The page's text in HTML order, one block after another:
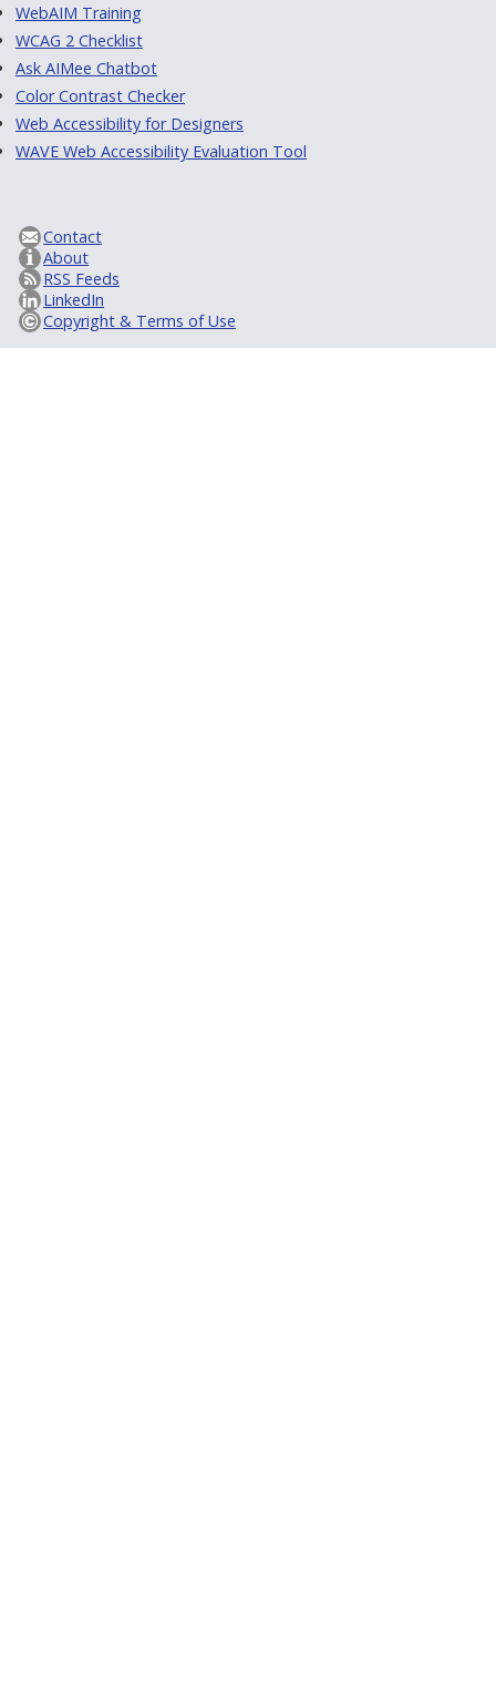
WebAIM Training
WCAG 2 Checklist
Ask AIMee Chatbot
Color Contrast Checker
Web Accessibility for Designers
WAVE Web Accessibility Evaluation Tool
Contact
About
RSS Feeds
LinkedIn
Copyright & Terms of Use